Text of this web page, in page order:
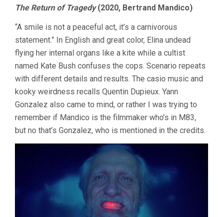
The Return of Tragedy(2020, Bertrand Mandico)
“A smile is not a peaceful act, it’s a carnivorous
statement.” In English and great color, Elina undead
flying her internal organs like a kite while a cultist
named Kate Bush confuses the cops. Scenario repeats
with different details and results. The casio music and
kooky weirdness recalls Quentin Dupieux. Yann
Gonzalez also came to mind, or rather I was trying to
remember if Mandico is the filmmaker who’s in M83,
but no that’s Gonzalez, who is mentioned in the credits.